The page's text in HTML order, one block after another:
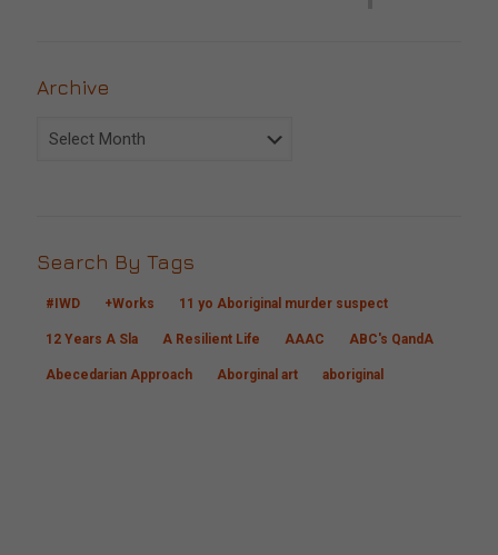
Archive
Archive
Search By Tags
#IWD +Works 11 yo Aboriginal murder suspect
12 Years A Sla A Resilient Life AAAC ABC's QandA
Abecedarian Approach Aborginal art aboriginal